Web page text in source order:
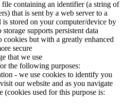
file containing an identifier (a string of
that is sent by a web server to a
is stored on your computer/device by
supports persistent data
cookies but with a greatly enhanced
secure
that we use
the following purposes:
- we use cookies to identify you
our website and as you navigate
(cookies used for this purpose is: